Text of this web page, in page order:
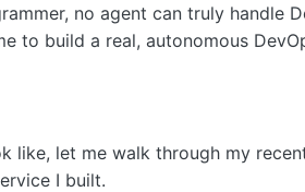
no agent can truly handle
to build a real, autonomous
like, let me walk through my
I built.